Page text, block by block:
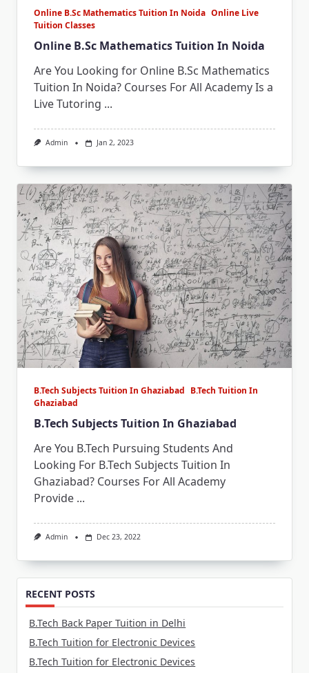
Online B.Sc Mathematics Tuition In Noida Online Live
Tuition Classes
Online B.Sc Mathematics Tuition In Noida
Are You Looking for Online B.Sc Mathematics
Tuition In Noida? Courses For All Academy Is a
Live Tutoring ...
Admin Jan 2, 2023
B.Tech Subjects Tuition In Ghaziabad B.Tech Tuition In
Ghaziabad
B.Tech Subjects Tuition In Ghaziabad
Are You B.Tech Pursuing Students And
Looking For B.Tech Subjects Tuition In
Ghaziabad? Courses For All Academy
Provide ...
Admin Dec 23, 2022
RECENT POSTS
B.Tech Back Paper Tuition in Delhi
B.Tech Tuition for Electronic Devices
B.Tech Tuition for Electronic Devices